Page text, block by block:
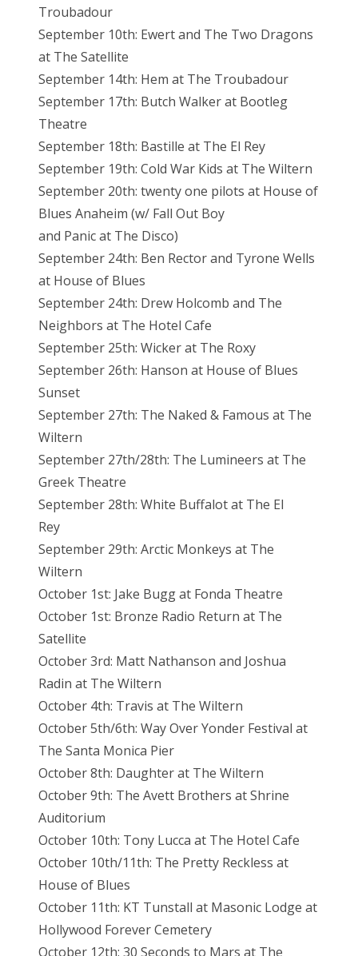
Troubadour
September 10th: Ewert and The Two Dragons
at The Satellite
September 14th: Hem at The Troubadour
September 17th: Butch Walker at Bootleg
Theatre
September 18th: Bastille at The El Rey
September 19th: Cold War Kids at The Wiltern
September 20th: twenty one pilots at House of
Blues Anaheim (w/ Fall Out Boy
and Panic at The Disco)
September 24th: Ben Rector and Tyrone Wells
at House of Blues
September 24th: Drew Holcomb and The
Neighbors at The Hotel Cafe
September 25th: Wicker at The Roxy
September 26th: Hanson at House of Blues
Sunset
September 27th: The Naked & Famous at The
Wiltern
September 27th/28th: The Lumineers at The
Greek Theatre
September 28th: White Buffalot at The El
Rey
September 29th: Arctic Monkeys at The
Wiltern
October 1st: Jake Bugg at Fonda Theatre
October 1st: Bronze Radio Return at The
Satellite
October 3rd: Matt Nathanson and Joshua
Radin at The Wiltern
October 4th: Travis at The Wiltern
October 5th/6th: Way Over Yonder Festival at
The Santa Monica Pier
October 8th: Daughter at The Wiltern
October 9th: The Avett Brothers at Shrine
Auditorium
October 10th: Tony Lucca at The Hotel Cafe
October 10th/11th: The Pretty Reckless at
House of Blues
October 11th: KT Tunstall at Masonic Lodge at
Hollywood Forever Cemetery
October 12th: 30 Seconds to Mars at The